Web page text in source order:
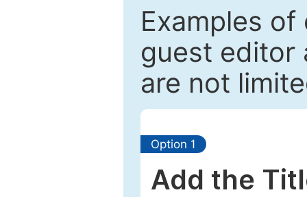
Examples
guest editor
are not
Option 1
Add the